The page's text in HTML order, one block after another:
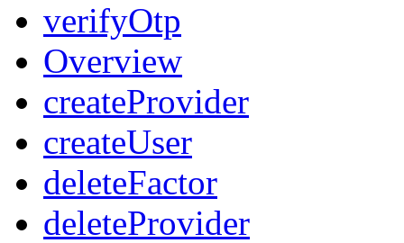
verifyOtp
Overview
createProvider
createUser
deleteFactor
deleteProvider